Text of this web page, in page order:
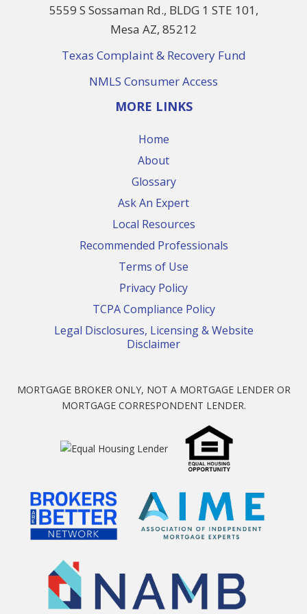
5559 S Sossaman Rd., BLDG 1 STE 101,
Mesa AZ, 85212
Texas Complaint & Recovery Fund
NMLS Consumer Access
MORE LINKS
Home
About
Glossary
Ask An Expert
Local Resources
Recommended Professionals
Terms of Use
Privacy Policy
TCPA Compliance Policy
Legal Disclosures, Licensing & Website
Disclaimer
MORTGAGE BROKER ONLY, NOT A MORTGAGE LENDER OR
MORTGAGE CORRESPONDENT LENDER.